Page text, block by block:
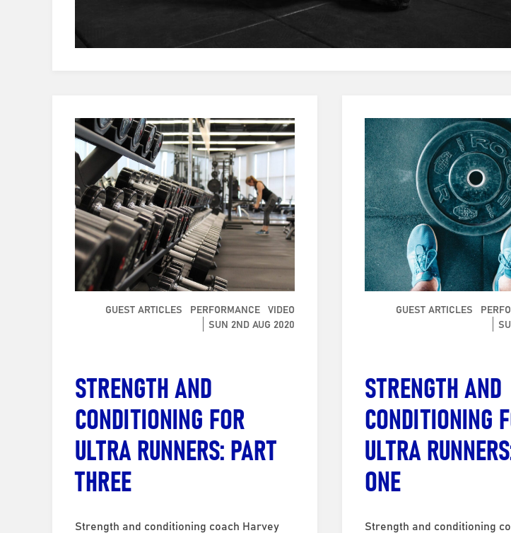
GUEST ARTICLES PERFORMANCE VIDEO
SUN 2ND AUG 2020
STRENGTH AND
CONDITIONING FOR
ULTRA RUNNERS: PART
THREE
Strength and conditioning coach Harvey
GUEST ARTICLES
STRENGTH AND
CONDITIONING
ULTRA
ONE
Strength and conditioning